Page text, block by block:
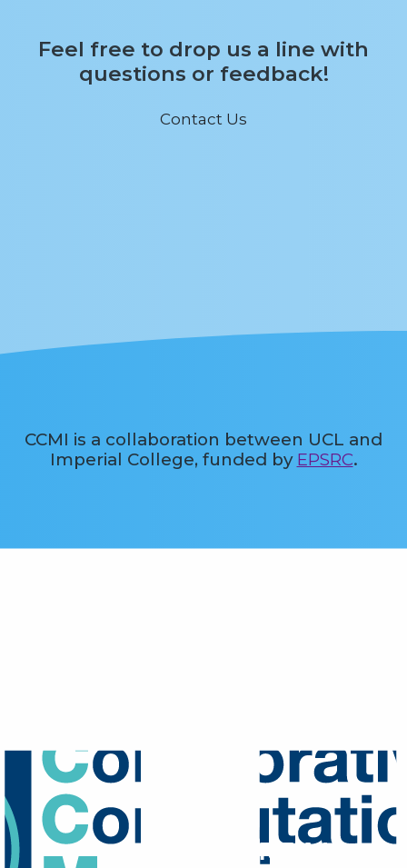
Feel free to drop us a line with
questions or feedback!
Contact Us
CCMI is a collaboration between UCL and
Imperial College, funded by EPSRC.